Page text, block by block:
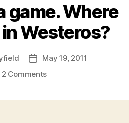
game. Where
Westeros?
PostMay 19, 2011
2 Commentson